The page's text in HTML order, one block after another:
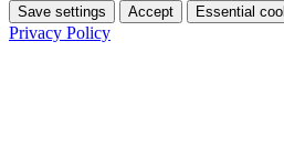
Save settings Accept Essential
Privacy Policy